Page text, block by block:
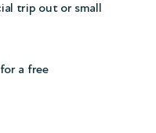
trip out or small
for a free